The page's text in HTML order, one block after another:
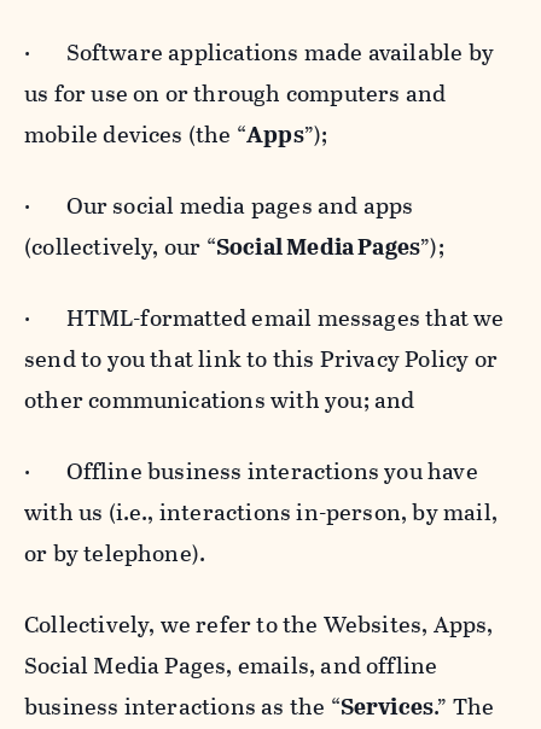
· Software applications made available by
us for use on or through computers and
mobile devices (the “Apps”);
· Our social media pages and apps
(collectively, our “Social Media Pages”);
· HTML-formatted email messages that we
send to you that link to this Privacy Policy or
other communications with you; and
· Offline business interactions you have
with us (i.e., interactions in-person, by mail,
or by telephone).
Collectively, we refer to the Websites, Apps,
Social Media Pages, emails, and offline
business interactions as the “Services.” The